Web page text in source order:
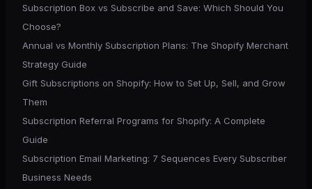
Subscription Box vs Subscribe and Save: Which Should You
Choose?
Annual vs Monthly Subscription Plans: The Shopify Merchant
Strategy Guide
Gift Subscriptions on Shopify: How to Set Up, Sell, and Grow
Them
Subscription Referral Programs for Shopify: A Complete
Guide
Subscription Email Marketing: 7 Sequences Every Subscriber
Business Needs